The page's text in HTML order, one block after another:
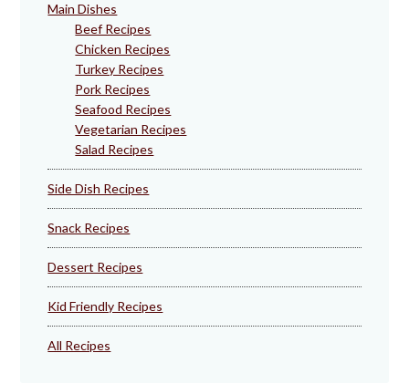
Main Dishes
Beef Recipes
Chicken Recipes
Turkey Recipes
Pork Recipes
Seafood Recipes
Vegetarian Recipes
Salad Recipes
Side Dish Recipes
Snack Recipes
Dessert Recipes
Kid Friendly Recipes
All Recipes